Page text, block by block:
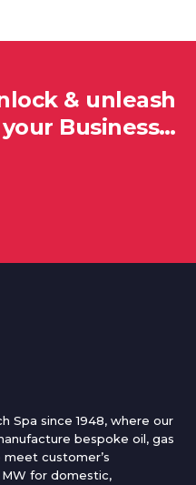
& unleash
Business…
Spa since 1948, where our
bespoke oil, gas
customer’s
MW for domestic,